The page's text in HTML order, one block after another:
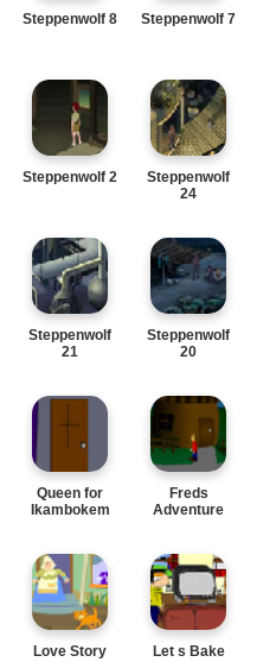
Steppenwolf 8 Steppenwolf 7
Steppenwolf 2
Steppenwolf
24
Steppenwolf
21
Steppenwolf
20
Queen for
Ikambokem
Freds
Adventure
Love Story Let s Bake